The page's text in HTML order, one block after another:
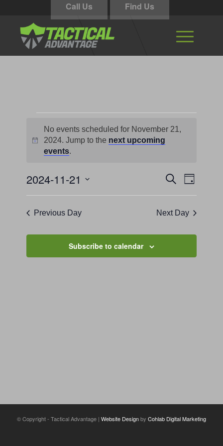
Call Us Find Us
Events
for
November
21,
2024
Notice
No events scheduled for November 21,
2024. Jump to the next upcoming
events.
Events
Search
and
Views
Navigation
SearchEvent
Views
Day
2024-11-21
Select
Previous Day Next Day
Subscribe to calendar
© Copyright - Tactical Advantage | Website Designby Cohlab Digital Marketing